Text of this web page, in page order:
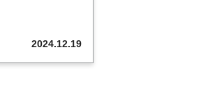
2024.12.19